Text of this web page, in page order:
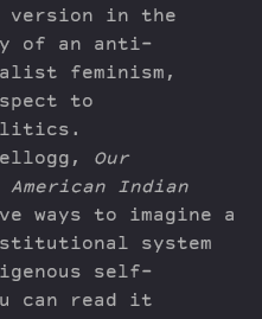
in the
of an anti-
feminism,
to
Our
American Indian
ways to imagine a
system
self-
can read it